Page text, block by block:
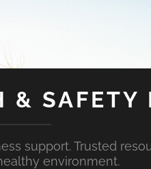
& SAFETY
support. Trusted
environment.